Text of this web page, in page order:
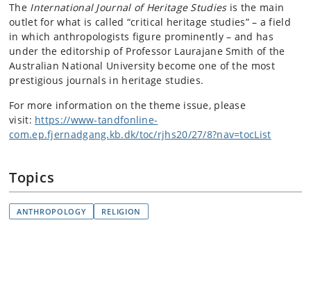
The International Journal of Heritage Studiesis the main
outlet for what is called “critical heritage studies” – a field
in which anthropologists figure prominently – and has
under the editorship of Professor Laurajane Smith of the
Australian National University become one of the most
prestigious journals in heritage studies.
For more information on the theme issue, please
visit: https://www-tandfonline-
com.ep.fjernadgang.kb.dk/toc/rjhs20/27/8?nav=tocList
Topics
ANTHROPOLOGY RELIGION